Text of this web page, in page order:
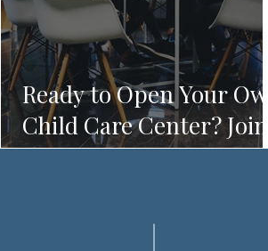
Ready to Open Your Own
Child Care Center? Join
the Founding 2027
Childcare Owners'